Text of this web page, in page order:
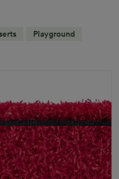
Playground